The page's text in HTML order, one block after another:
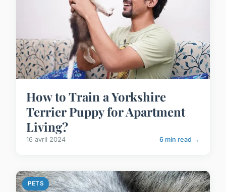
How to Train a Yorkshire
Terrier Puppy for Apartment
Living?
16 avril 2024 6 min read →
PETS